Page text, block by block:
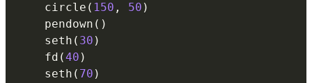
    circle
( 150 , 50 )
    pendown
( )
    seth
( 30 )
    fd
(40 )
    seth
( 70 )